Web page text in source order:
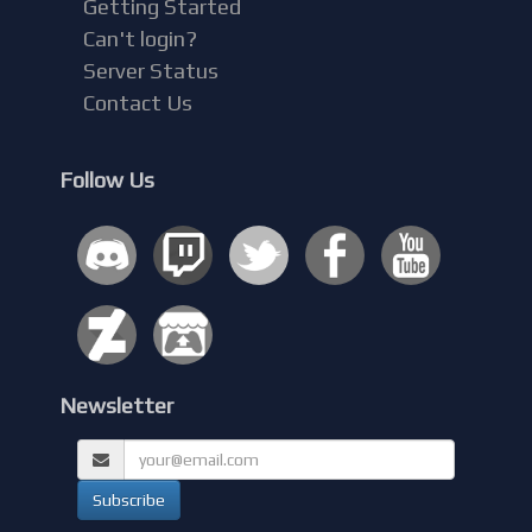
Getting Started
Can't login?
Server Status
Contact Us
Follow Us
Newsletter